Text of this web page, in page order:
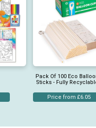
Pack Of 100 Eco
Sticks - Fully
Price from £6.05